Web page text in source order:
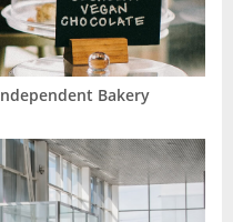
Bakery